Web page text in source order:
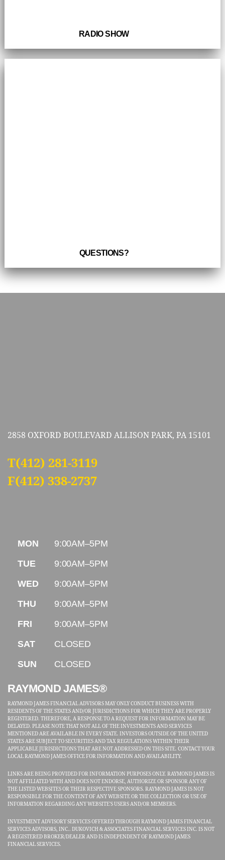
RADIO SHOW
QUESTIONS?
2858 OXFORD BOULEVARD ALLISON PARK, PA 15101
T(412) 281-3119
F(412) 338-2737
MON
9:00AM–5PM
TUE
9:00AM–5PM
WED
9:00AM–5PM
THU
9:00AM–5PM
FRI
9:00AM–5PM
SAT
CLOSED
SUN
CLOSED
RAYMOND JAMES®
RAYMOND JAMES FINANCIAL ADVISORS MAY ONLY CONDUCT BUSINESS WITH
RESIDENTS OF THE STATES AND/OR JURISDICTIONS FOR WHICH THEY ARE PROPERLY
REGISTERED. THEREFORE, A RESPONSE TO A REQUEST FOR INFORMATION MAY BE
DELAYED. PLEASE NOTE THAT NOT ALL OF THE INVESTMENTS AND SERVICES
MENTIONED ARE AVAILABLE IN EVERY STATE. INVESTORS OUTSIDE OF THE UNITED
STATES ARE SUBJECT TO SECURITIES AND TAX REGULATIONS WITHIN THEIR
APPLICABLE JURISDICTIONS THAT ARE NOT ADDRESSED ON THIS SITE. CONTACT YOUR
LOCAL RAYMOND JAMES OFFICE FOR INFORMATION AND AVAILABILITY.
LINKS ARE BEING PROVIDED FOR INFORMATION PURPOSES ONLY. RAYMOND JAMES IS
NOT AFFILIATED WITH AND DOES NOT ENDORSE, AUTHORIZE OR SPONSOR ANY OF
THE LISTED WEBSITES OR THEIR RESPECTIVE SPONSORS. RAYMOND JAMES IS NOT
RESPONSIBLE FOR THE CONTENT OF ANY WEBSITE OR THE COLLECTION OR USE OF
INFORMATION REGARDING ANY WEBSITE'S USERS AND/OR MEMBERS.
INVESTMENT ADVISORY SERVICES OFFERED THROUGH RAYMOND JAMES FINANCIAL
SERVICES ADVISORS, INC.. DUKOVICH & ASSOCIATES FINANCIAL SERVICES INC. IS NOT
A REGISTERED BROKER/DEALER AND IS INDEPENDENT OF RAYMOND JAMES
FINANCIAL SERVICES.